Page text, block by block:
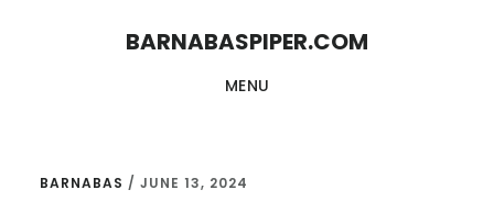
BARNABASPIPER.COM
MENU
BARNABAS / JUNE 13, 2024